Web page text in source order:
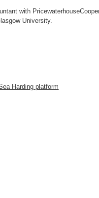
with
University.
Harding platform